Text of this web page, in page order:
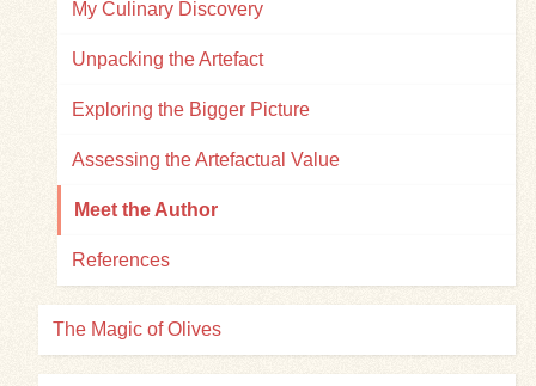
My Culinary Discovery
Unpacking the Artefact
Exploring the Bigger Picture
Assessing the Artefactual Value
Meet the Author
References
The Magic of Olives